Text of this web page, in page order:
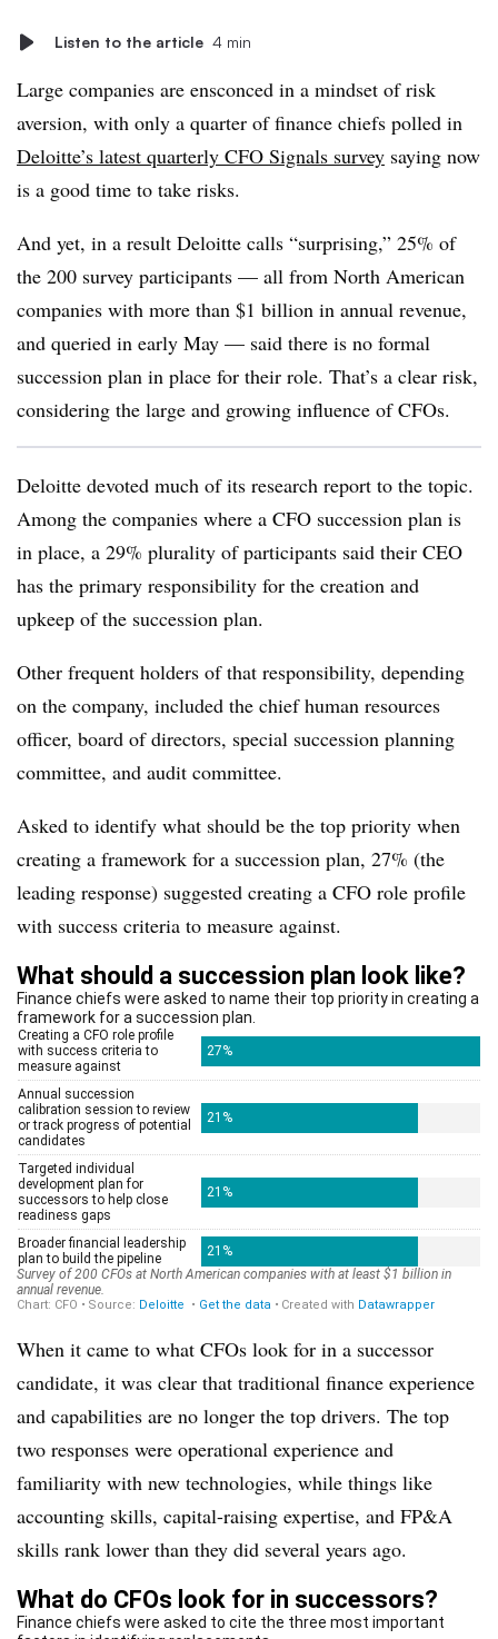
Listen to the article 4 min
Large companies are ensconced in a mindset of risk
aversion, with only a quarter of finance chiefs polled in
Deloitte’s latest quarterly CFO Signals survey saying now
is a good time to take risks.
And yet, in a result Deloitte calls “surprising,” 25% of
the 200 survey participants — all from North American
companies with more than $1 billion in annual revenue,
and queried in early May — said there is no formal
succession plan in place for their role. That’s a clear risk,
considering the large and growing influence of CFOs.
Deloitte devoted much of its research report to the topic.
Among the companies where a CFO succession plan is
in place, a 29% plurality of participants said their CEO
has the primary responsibility for the creation and
upkeep of the succession plan.
Other frequent holders of that responsibility, depending
on the company, included the chief human resources
officer, board of directors, special succession planning
committee, and audit committee.
Asked to identify what should be the top priority when
creating a framework for a succession plan, 27% (the
leading response) suggested creating a CFO role profile
with success criteria to measure against.
When it came to what CFOs look for in a successor
candidate, it was clear that traditional finance experience
and capabilities are no longer the top drivers. The top
two responses were operational experience and
familiarity with new technologies, while things like
accounting skills, capital-raising expertise, and FP&A
skills rank lower than they did several years ago.